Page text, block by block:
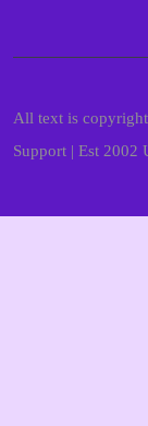
All text is
Support | Est 2002